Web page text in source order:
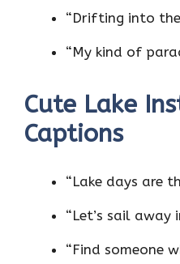
“Drifting into
“My kind of
Cute Lake
Captions
“Lake days are
“Let’s sail away
“Find someone